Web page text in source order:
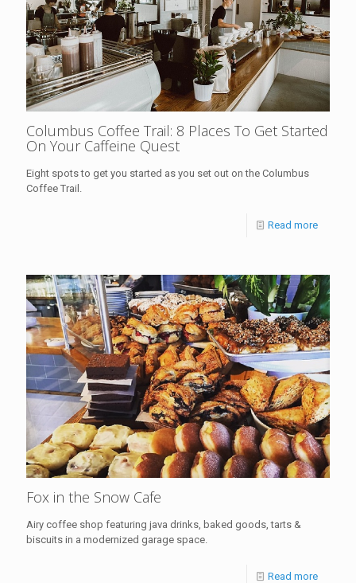
Columbus Coffee Trail: 8 Places To Get Started
On Your Caffeine Quest
Eight spots to get you started as you set out on the Columbus
Coffee Trail.
Read more
Fox in the Snow Cafe
Airy coffee shop featuring java drinks, baked goods, tarts &
biscuits in a modernized garage space.
Read more